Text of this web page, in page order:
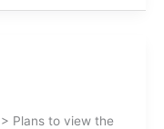
Plans to view the